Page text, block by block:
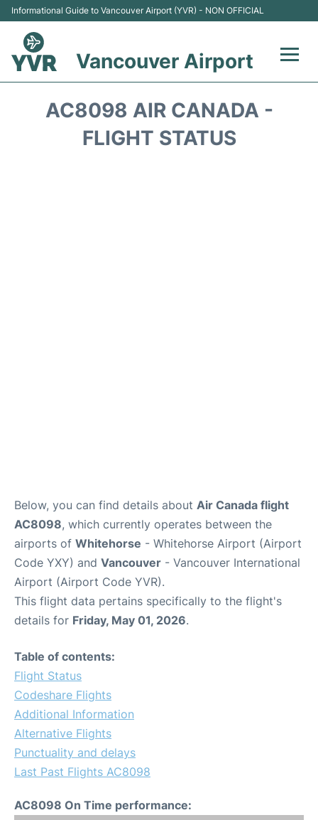
Informational Guide to Vancouver Airport (YVR) - NON OFFICIAL
Vancouver Airport
AC8098 AIR CANADA -
FLIGHT STATUS
Below, you can find details about Air Canada flight
AC8098, which currently operates between the
airports of Whitehorse - Whitehorse Airport (Airport
Code YXY) and Vancouver - Vancouver International
Airport (Airport Code YVR).
This flight data pertains specifically to the flight's
details for Friday, May 01, 2026.
Table of contents:
Flight Status
Codeshare Flights
Additional Information
Alternative Flights
Punctuality and delays
Last Past Flights AC8098
AC8098 On Time performance: